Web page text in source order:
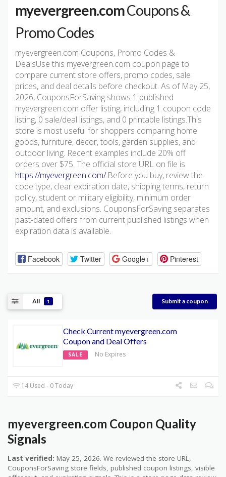
myevergreen.comCoupons &
Promo Codes
myevergreen.com Coupons, Promo Codes &
DealsUse this myevergreen.com coupon page to
compare current store offers, promo codes, sale
prices, and deal details before checkout. As of May 25,
2026, CouponsForSaving shows 1 published
myevergreen.com offer listing, including 1 coupon code
listing, 0 sale/deal listings, and 0 printable listings.This
store is most useful for shoppers comparing home
goods, furniture, decor, tools, garden supplies, and
outdoor living. Recent examples include 20% off
orders over $75. The official store URL on file is
https://myevergreen.com/.Before you buy, review the
code type, clear expiration date, shipping terms, return
policy, student or military eligibility, minimum order
amount, and exclusions. CouponsForSaving separates
past-dated offers from current published listings when
expiration data is available.
Facebook Twitter Google+ Pinterest
All 1 Submit a coupon
Check Current myevergreen.com
Coupon and Deal Offers
SALE No Expires
14 Used - 0 Today
myevergreen.com Coupon Quality
Signals
Last verified: May 25, 2026. We reviewed the store URL,
CouponsForSaving store fields, published coupon listings, visible